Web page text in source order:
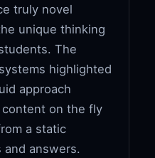
truly novel
unique thinking
The
highlighted
approach
on the fly
a static
answers.